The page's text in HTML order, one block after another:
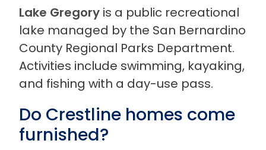
Lake Gregory is a public recreational
lake managed by the San Bernardino
County Regional Parks Department.
Activities include swimming, kayaking,
and fishing with a day-use pass.
Do Crestline homes come
furnished?